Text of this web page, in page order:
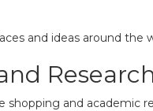
and ideas around the
shopping and academic